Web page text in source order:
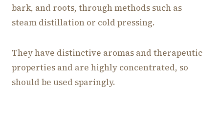
bark, and roots, through methods such as
steam distillation or cold pressing.
They have distinctive aromas and therapeutic
properties and are highly concentrated, so
should be used sparingly.